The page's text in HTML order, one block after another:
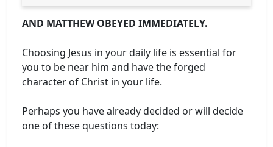
AND MATTHEW OBEYED IMMEDIATELY.
Choosing Jesus in your daily life is essential for
you to be near him and have the forged
character of Christ in your life.
Perhaps you have already decided or will decide
one of these questions today: